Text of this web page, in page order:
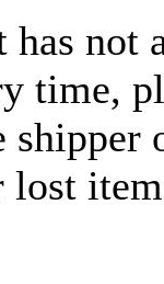
not
time,
shipper
lost